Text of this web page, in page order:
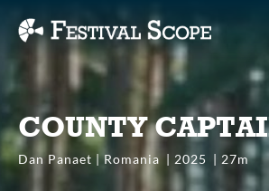
Accessibility Links
COUNTY
Dan Panaet | Romania 2025 27m